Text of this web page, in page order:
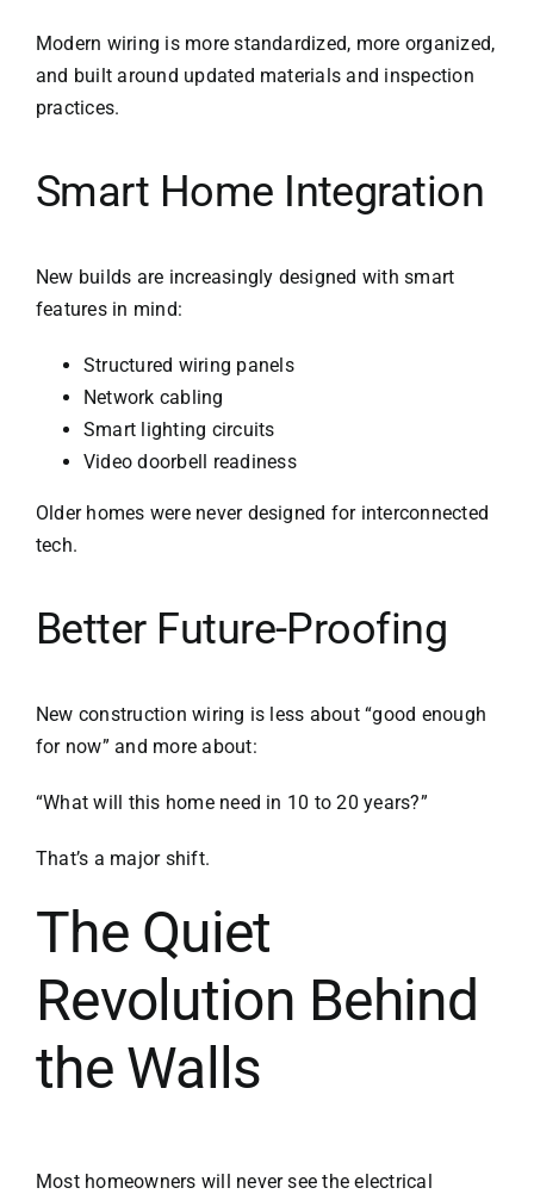
Modern wiring is more standardized, more organized,
and built around updated materials and inspection
practices.
Smart Home Integration
New builds are increasingly designed with smart
features in mind:
Structured wiring panels
Network cabling
Smart lighting circuits
Video doorbell readiness
Older homes were never designed for interconnected
tech.
Better Future-Proofing
New construction wiring is less about “good enough
for now” and more about:
“What will this home need in 10 to 20 years?”
That’s a major shift.
The Quiet
Revolution Behind
the Walls
Most homeowners will never see the electrical